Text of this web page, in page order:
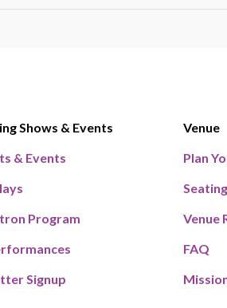
Shows & Events
& Events
Program
Signup
Venue
Plan
Venue
FAQ